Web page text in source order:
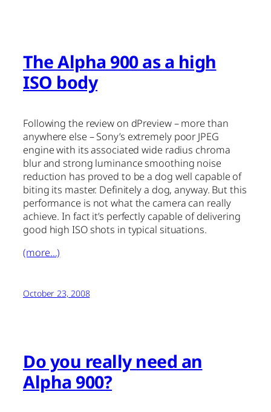
The Alpha 900 as a high
ISO body
Following the review on dPreview – more than
anywhere else – Sony’s extremely poor JPEG
engine with its associated wide radius chroma
blur and strong luminance smoothing noise
reduction has proved to be a dog well capable of
biting its master. Definitely a dog, anyway. But this
performance is not what the camera can really
achieve. In fact it’s perfectly capable of delivering
good high ISO shots in typical situations.
(more…)
October 23, 2008
Do you really need an
Alpha 900?